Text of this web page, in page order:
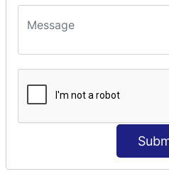
PANDAS
NumPy - Arrays
Pandas - Data Structures
DATA